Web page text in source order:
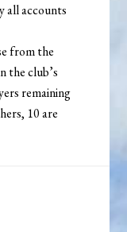
all accounts
from the
the club’s
remaining
10 are